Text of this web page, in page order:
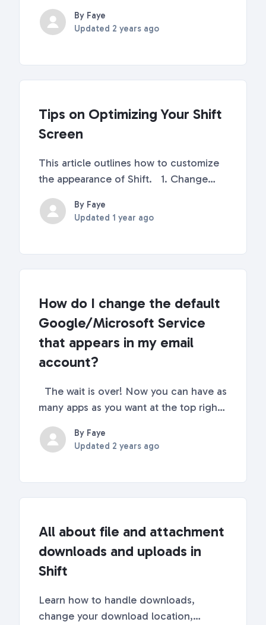
or off What is Auto-Launch? As the
name suggests, Auto-Launch is a
feature (turned ON by default) that will
By Faye
Updated 2 years ago
Tips on Optimizing Your Shift
Screen
This article outlines how to customize
the appearance of Shift. 1. Change
your sidebar size To change your
sidebar size, right-click anywhere on
your sidebar and select between
By Faye
Updated 1 year ago
How do I change the default
Google/Microsoft Service
that appears in my email
account?
The wait is over! Now you can have as
many apps as you want at the top right
corner of your Shift. Continue reading
for full step-by-step instructions 🌈
How to add/change apps In your email
By Faye
Updated 2 years ago
All about file and attachment
downloads and uploads in
Shift
Learn how to handle downloads,
change your download location,